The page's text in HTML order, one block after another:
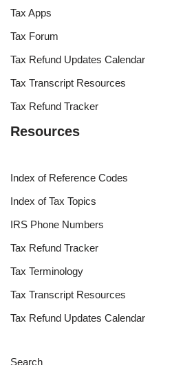
Tax Apps
Tax Forum
Tax Refund Updates Calendar
Tax Transcript Resources
Tax Refund Tracker
Resources
Index of Reference Codes
Index of Tax Topics
IRS Phone Numbers
Tax Refund Tracker
Tax Terminology
Tax Transcript Resources
Tax Refund Updates Calendar
Search